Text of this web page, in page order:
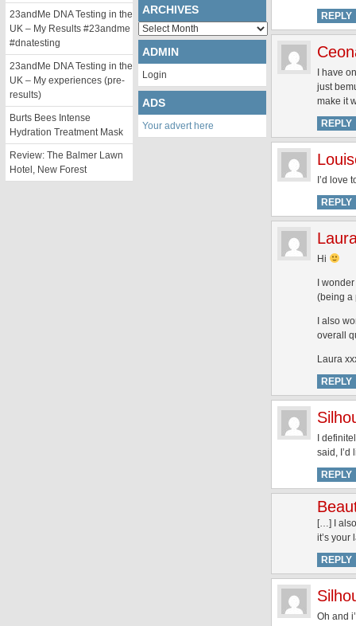
REPLY
I have
just
make it
REPLY
I’d love
REPLY
Hi
I
(being a
I also
overall
Laura
REPLY
I
said, I’d
REPLY
[…] I
it’s your
REPLY
Oh and
23andMe DNA Testing in the
UK – My Results #23andme
#dnatesting
23andMe DNA Testing in the
UK – My experiences (pre-
results)
Burts Bees Intense
Hydration Treatment Mask
Review: The Balmer Lawn
Hotel, New Forest
ARCHIVES
Archives
ADMIN
Login
ADS
Your advert here